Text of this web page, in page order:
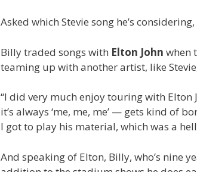
Asked which Stevie song he’s considering,
Billy traded songs with Elton John when
teaming up with another artist, like
“I did very much enjoy touring with Elton
it’s always ‘me, me, me’ — gets kind of
I got to play his material, which was a
And speaking of Elton, Billy, who’s nine